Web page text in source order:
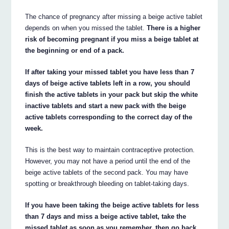
The chance of pregnancy after missing a beige active tablet
depends on when you missed the tablet.There is a higher
risk of becoming pregnant if you miss a beige tablet at
the beginning or end of a pack.
If after taking your missed tablet you have less than 7
days of beige active tablets left in a row, you should
finish the active tablets in your pack but skip the white
inactive tablets and start a new pack with the beige
active tablets corresponding to the correct day of the
week.
This is the best way to maintain contraceptive protection.
However, you may not have a period until the end of the
beige active tablets of the second pack. You may have
spotting or breakthrough bleeding on tablet-taking days.
If you have been taking the beige active tablets for less
than 7 days and miss a beige active tablet, take the